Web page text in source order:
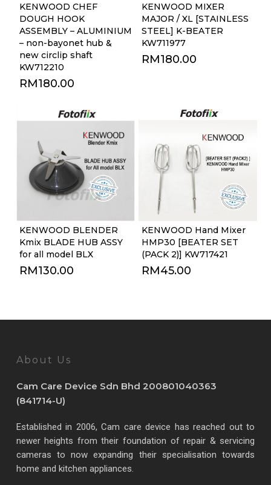
KENWOOD CHEF
DOUGH HOOK
ASSEMBLY – ALUMINIUM
– non-bayonet hub &
new circlip shaft
KW712210
RM180.00
KENWOOD MIXER
MAJOR / XL [STAINLESS
STEEL] K-BEATER
KW711977
RM180.00
KENWOOD BLENDER
Kmix BLADE HUB ASSY
for all model BLX
RM130.00
KENWOOD Hand Mixer
HMP30 [BEATER SET
(PACK 2)] KW717421
RM45.00
About Us
Cam Care Device Sdn Bhd 200801040363
(841714-U)
Established in 2006, Cam care device has reached out to
newer heights from their foundation of repair & servicing
cameras to now expanding their specialisation towards
home and kitchen appliances.